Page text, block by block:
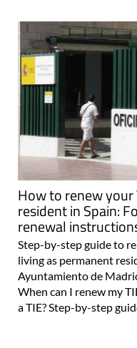
How to renew your
resident in Spain:
renewal
Step-by-step guide to
living as permanent
Ayuntamiento de
When can I renew my
a TIE? Step-by-step